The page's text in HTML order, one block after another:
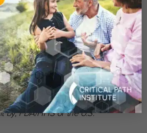
is supported by the Food
(FDA) of the
and Human Services
funded by the FDA/HHS,
and 44% funded by non-
totaling $18,881,611. The
of the author(s) and do not
the official views of, nor
by, FDA/HHS or the U.S.